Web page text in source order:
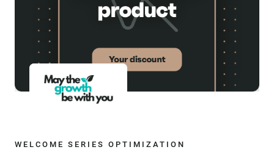
WELCOME SERIES OPTIMIZATION